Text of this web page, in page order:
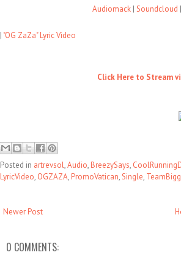
Audiomack | Soundcloud |
| "OG ZaZa" Lyric Video
Click Here to Stream
Posted in artrevsol,Audio, BreezySays,
LyricVideo, OGZAZA, PromoVatican,Single,
Newer Post
0 COMMENTS: